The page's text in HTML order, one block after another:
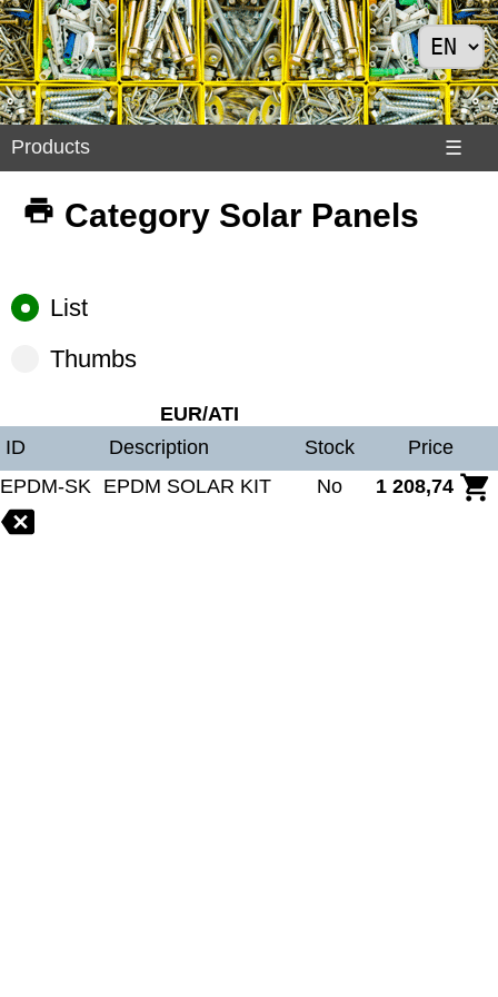
Products ☰
Products
>
>
Shoes
Panels
Category Solar Panels
List
Thumbs
EUR/ATI
ID
Description Stock
Price
EPDM-SK EPDM SOLAR KIT No 1 208,74